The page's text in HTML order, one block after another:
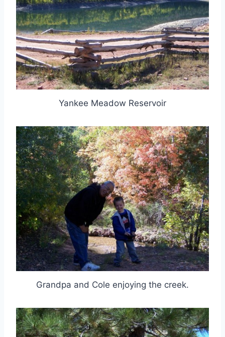
Yankee Meadow Reservoir
Grandpa and Cole enjoying the creek.